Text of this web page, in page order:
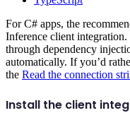
For C# apps, the
Inference client integration.
through dependency
automatically. If you’d
the Read the connection
Install the client